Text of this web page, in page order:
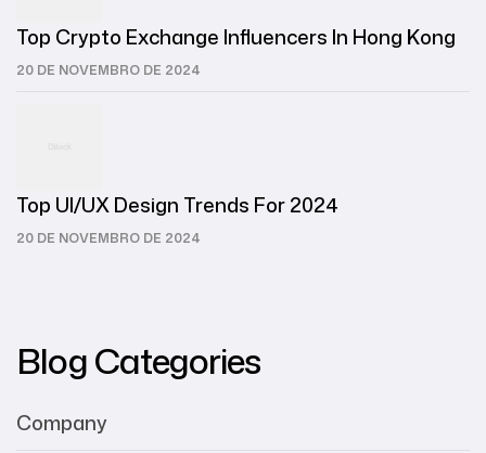
20 DE NOVEMBRO DE 2024
Top Crypto Exchange Influencers In Hong Kong
20 DE NOVEMBRO DE 2024
Top UI/UX Design Trends For 2024
Blog Categories
Company